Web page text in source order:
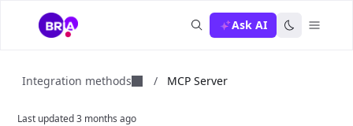
Ask AI
Integration methods / MCP Server
Last updated3 months ago